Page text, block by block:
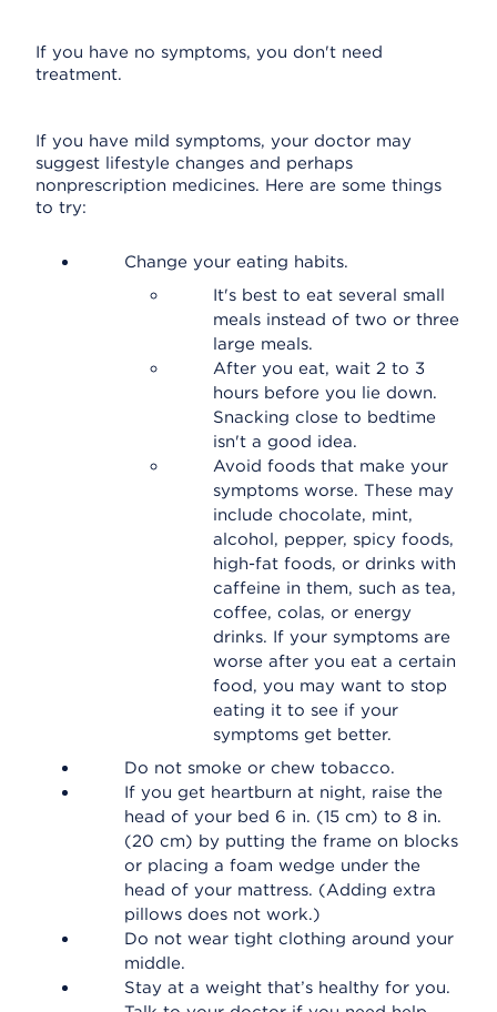
If you have no symptoms, you don't need
treatment.
If you have mild symptoms, your doctor may
suggest lifestyle changes and perhaps
nonprescription medicines. Here are some things
to try:
Change your eating habits.
It's best to eat several small
meals instead of two or three
large meals.
After you eat, wait 2 to 3
hours before you lie down.
Snacking close to bedtime
isn't a good idea.
Avoid foods that make your
symptoms worse. These may
include chocolate, mint,
alcohol, pepper, spicy foods,
high-fat foods, or drinks with
caffeine in them, such as tea,
coffee, colas, or energy
drinks. If your symptoms are
worse after you eat a certain
food, you may want to stop
eating it to see if your
symptoms get better.
Do not smoke or chew tobacco.
If you get heartburn at night, raise the
head of your bed 6 in. (15 cm) to 8 in.
(20 cm) by putting the frame on blocks
or placing a foam wedge under the
head of your mattress. (Adding extra
pillows does not work.)
Do not wear tight clothing around your
middle.
Stay at a weight that’s healthy for you.